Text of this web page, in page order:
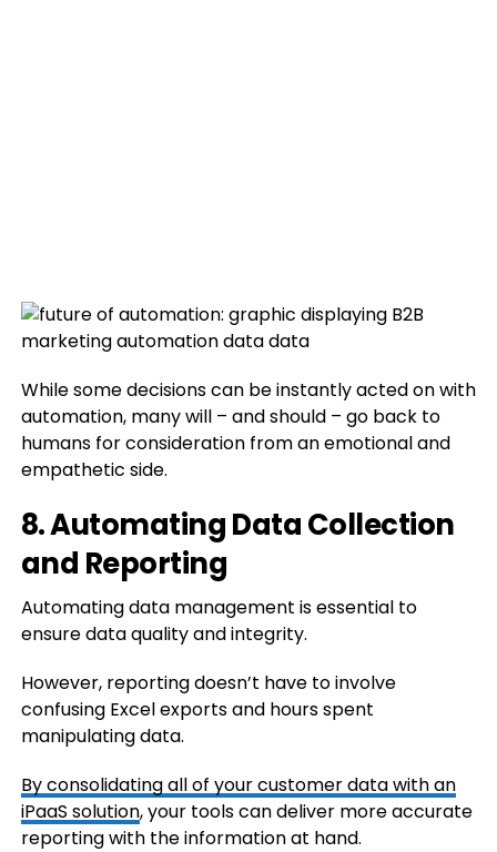
While some decisions can be instantly acted on with
automation, many will – and should – go back to
humans for consideration from an emotional and
empathetic side.
8. Automating Data Collection
and Reporting
Automating data management is essential to
ensure data quality and integrity.
However, reporting doesn’t have to involve
confusing Excel exports and hours spent
manipulating data.
Byconsolidating all of your customer data with an
iPaaS solution, your tools can deliver more accurate
reporting with the information at hand.